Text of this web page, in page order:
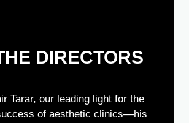
DIRECTORS
Tarar, our leading light for the
of aesthetic clinics—his